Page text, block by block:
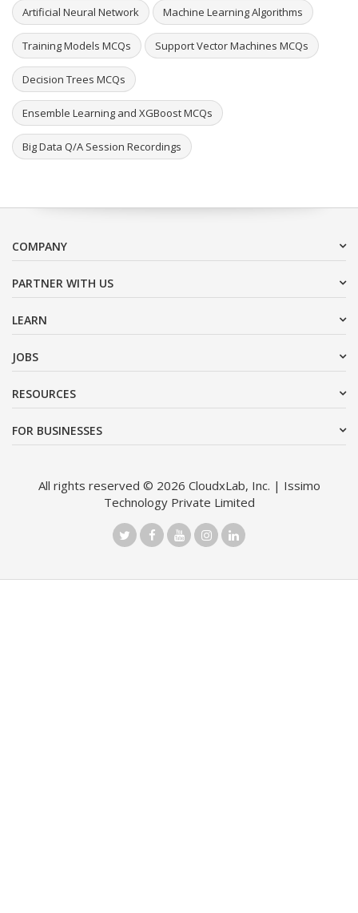
Artificial Neural Network Machine Learning Algorithms
Training Models MCQs Support Vector Machines MCQs
Decision Trees MCQs
Ensemble Learning and XGBoost MCQs
Big Data Q/A Session Recordings
COMPANY
PARTNER WITH US
LEARN
JOBS
RESOURCES
FOR BUSINESSES
All rights reserved © 2026 CloudxLab, Inc. | Issimo
Technology Private Limited